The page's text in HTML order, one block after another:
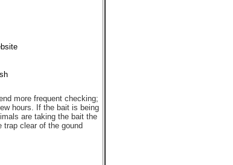
more frequent checking;
hours. If the bait is being
are taking the bait the
clear of the gound